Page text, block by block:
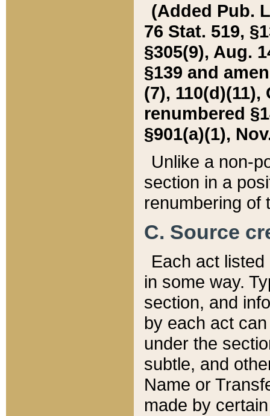
(Added Pub.
76 Stat. 519,
§305(9), Aug.
§139 and
(7), 110(d)(11),
renumbered
§901(a)(1),
Unlike a non-
section in a
renumbering of
C. Source
Each act
in some way.
section, and
by each act
under the
subtle, and
Name or
made by